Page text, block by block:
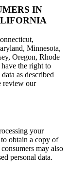
IN
Minnesota,
Oregon, Rhode
the right to
as described
review our
your
to obtain a copy of
may also
personal data.